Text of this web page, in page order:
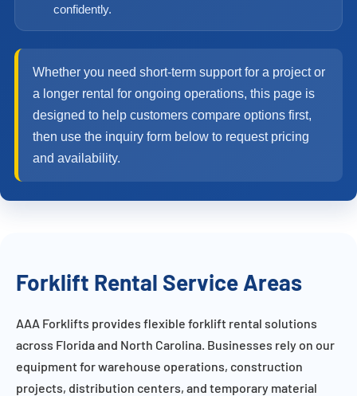
confidently.
Whether you need short-term support for a project or
a longer rental for ongoing operations, this page is
designed to help customers compare options first,
then use the inquiry form below to request pricing
and availability.
Forklift Rental Service Areas
AAA Forklifts provides flexible forklift rental solutions
across Florida and North Carolina. Businesses rely on our
equipment for warehouse operations, construction
projects, distribution centers, and temporary material